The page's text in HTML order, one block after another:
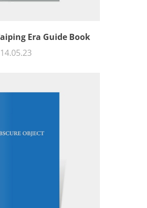
Era Guide Book